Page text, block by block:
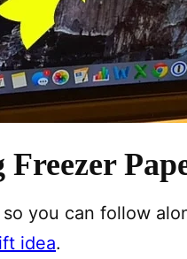
you can follow
idea.